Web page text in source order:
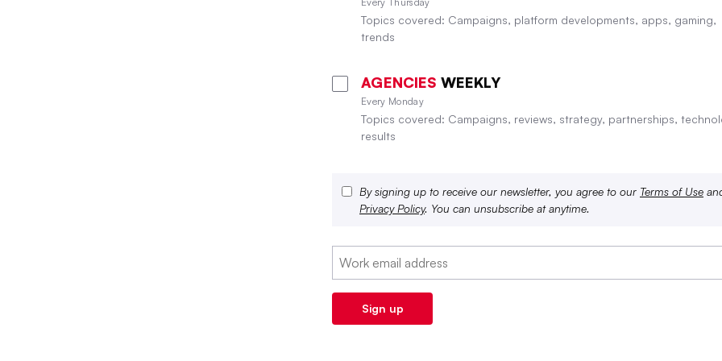
Topics covered: Campaigns, platform developments, apps, gaming,
trends
AGENCIES WEEKLY
Every Monday
Topics covered: Campaigns, reviews, strategy, partnerships,
results
By signing up to receive our newsletter, you agree to our Terms of Use
Privacy Policy. You can unsubscribe at anytime.